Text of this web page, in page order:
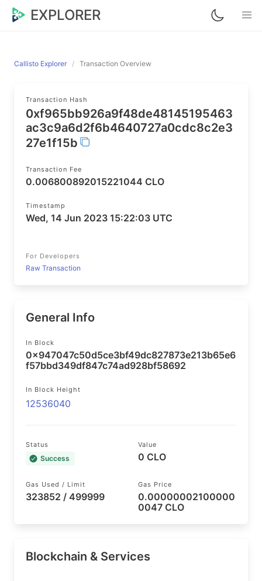
EXPLORER
Callisto Explorer Transaction Overview
Transaction Hash
0xf965bb926a9f48de48145195463
ac3c9a6d2f6b4640727a0cdc8c2e3
27e1f15b
Transaction Fee
0.006800892015221044 CLO
Timestamp
Wed, 14 Jun 2023 15:22:03 UTC
For Developers
Raw Transaction
General Info
In Block
0x947047c50d5ce3bf49dc827873e213b65e6
f57bbd349df847c74ad928bf58692
In Block Height
12536040
Status
Success
Value
0 CLO
Gas Used / Limit
323852 / 499999
Gas Price
0.00000002100000
0047 CLO
Blockchain & Services